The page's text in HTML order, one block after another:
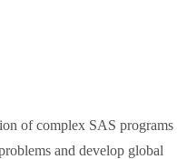
of complex SAS programs
and develop global